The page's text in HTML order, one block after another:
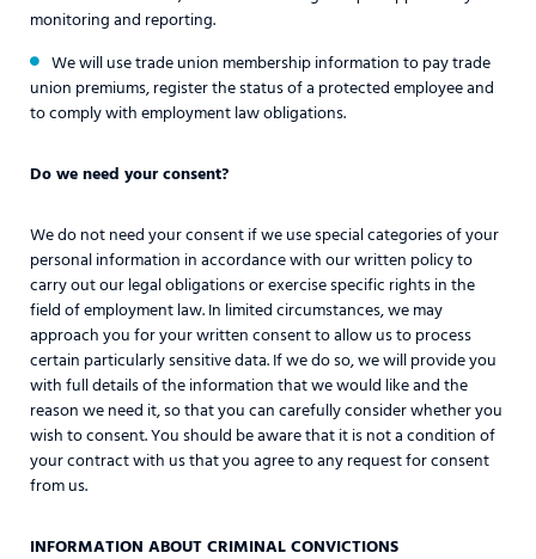
monitoring and reporting.
We will use trade union membership information to pay trade
union premiums, register the status of a protected employee and
to comply with employment law obligations.
Do we need your consent?
We do not need your consent if we use special categories of your
personal information in accordance with our written policy to
carry out our legal obligations or exercise specific rights in the
field of employment law. In limited circumstances, we may
approach you for your written consent to allow us to process
certain particularly sensitive data. If we do so, we will provide you
with full details of the information that we would like and the
reason we need it, so that you can carefully consider whether you
wish to consent. You should be aware that it is not a condition of
your contract with us that you agree to any request for consent
from us.
INFORMATION ABOUT CRIMINAL CONVICTIONS